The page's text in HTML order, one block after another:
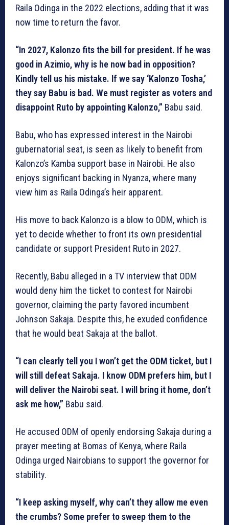
Raila Odinga in the 2022 elections, adding that it was
now time to return the favor.
“In 2027, Kalonzo fits the bill for president. If he was
good in Azimio, why is he now bad in opposition?
Kindly tell us his mistake. If we say ‘Kalonzo Tosha,’
they say Babu is bad. We must register as voters and
disappoint Ruto by appointing Kalonzo,” Babu said.
Babu, who has expressed interest in the Nairobi
gubernatorial seat, is seen as likely to benefit from
Kalonzo’s Kamba support base in Nairobi. He also
enjoys significant backing in Nyanza, where many
view him as Raila Odinga’s heir apparent.
His move to back Kalonzo is a blow to ODM, which is
yet to decide whether to front its own presidential
candidate or support President Ruto in 2027.
Recently, Babu alleged in a TV interview that ODM
would deny him the ticket to contest for Nairobi
governor, claiming the party favored incumbent
Johnson Sakaja. Despite this, he exuded confidence
that he would beat Sakaja at the ballot.
“I can clearly tell you I won’t get the ODM ticket, but I
will still defeat Sakaja. I know ODM prefers him, but I
will deliver the Nairobi seat. I will bring it home, don’t
ask me how,” Babu said.
He accused ODM of openly endorsing Sakaja during a
prayer meeting at Bomas of Kenya, where Raila
Odinga urged Nairobians to support the governor for
stability.
“I keep asking myself, why can’t they allow me even
the crumbs? Some prefer to sweep them to the